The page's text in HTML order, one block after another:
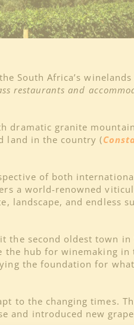
South Africa’s winelands
restaurants and
dramatic granite
land in the country (
of both
a world-renowned
and endless
the second oldest town
the hub for winemaking in
the foundation for
to the changing times.
and introduced new